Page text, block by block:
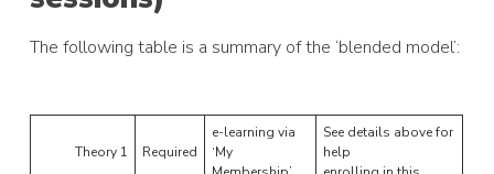
The following table is a summary of the ‘blended model’:
Theory 1 Required
e-learning via
‘My
See details above for
help